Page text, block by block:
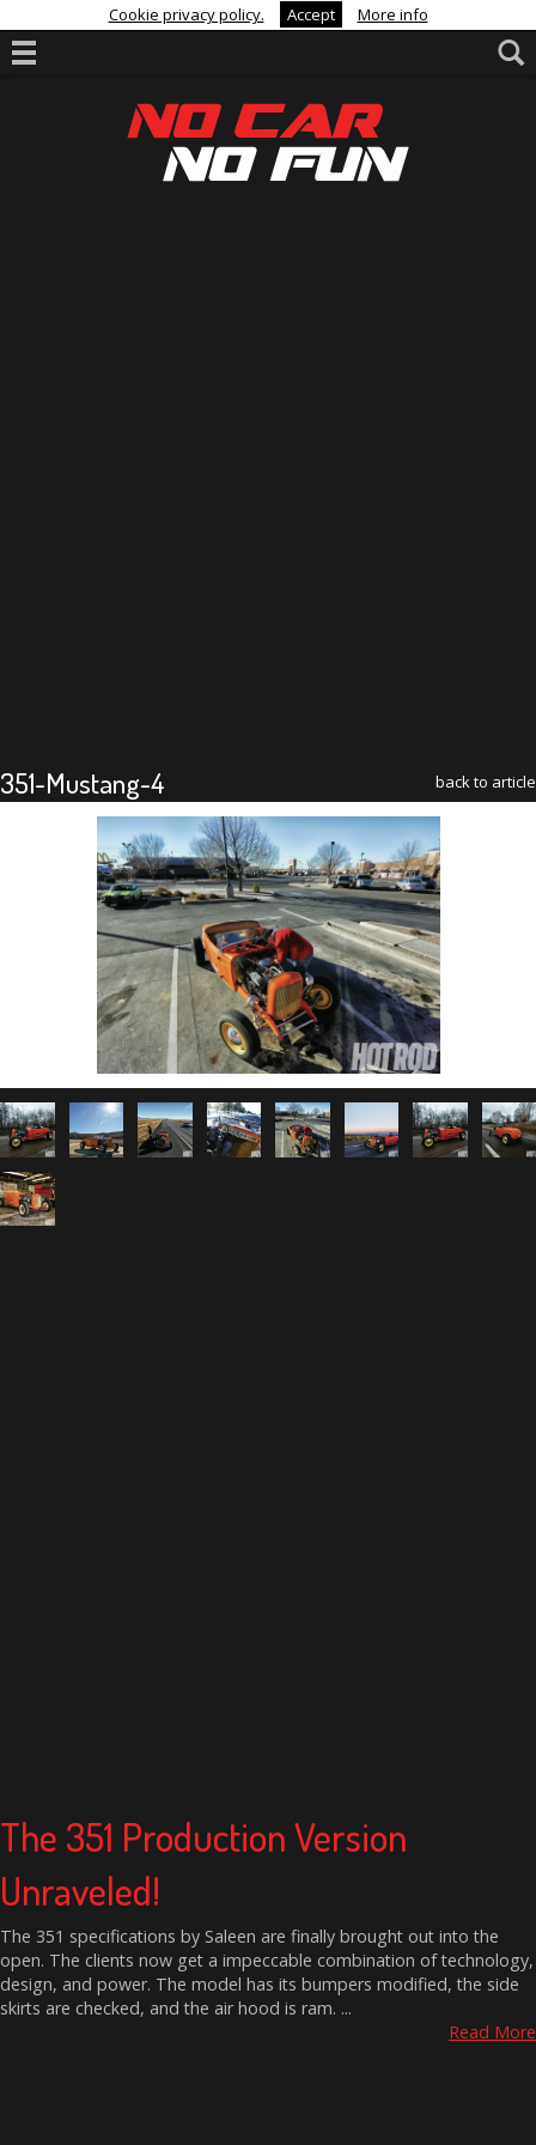
Cookie privacy policy. Accept More info
351-Mustang-4 back to article
The 351 Production Version
Unraveled!
The 351 specifications by Saleen are finally brought out into the
open. The clients now get a impeccable combination of technology,
design, and power. The model has its bumpers modified, the side
skirts are checked, and the air hood is ram. ...
Read More